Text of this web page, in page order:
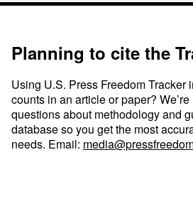
Planning to cite the
Using U.S. Press Freedom Tracker
counts in an article or paper?
questions about methodology and
database so you get the most
needs. Email: